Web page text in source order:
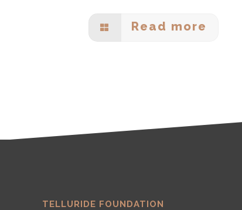
Read more
TELLURIDE FOUNDATION